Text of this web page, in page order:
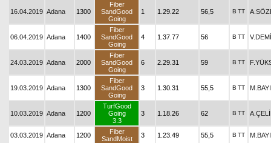
16.04.2019 Adana 1300
Fiber
SandGood
Going
1 1.29.22 56,5 B TT
06.04.2019 Adana 1400
Fiber
SandGood
Going
4 1.37.77 56 B TT
24.03.2019 Adana 2000
Fiber
SandGood
Going
6 2.29.31 59 B TT
19.03.2019 Adana 1300
Fiber
SandGood
Going
3 1.30.31 55,5 B TT
10.03.2019 Adana 1200
TurfGood
Going
3.3
3 1.18.26 62 B TT
03.03.2019 Adana 1200
Fiber
SandMoist
3 1.23.49 55,5 B TT